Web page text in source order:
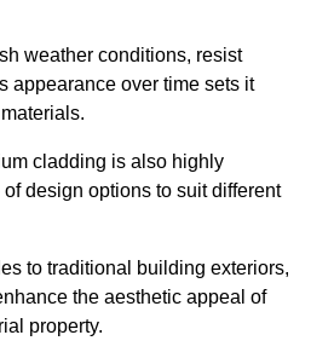
weather conditions, resist
appearance over time sets it
cladding is also highly
design options to suit different
to traditional building exteriors,
the aesthetic appeal of
property.